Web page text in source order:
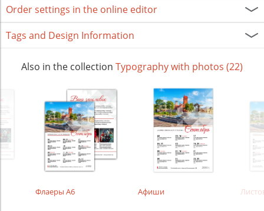
Order settings in the online editor
Tags and Design Information
Also in the collection Typography with photos (22)
Флаеры А6 Афиши